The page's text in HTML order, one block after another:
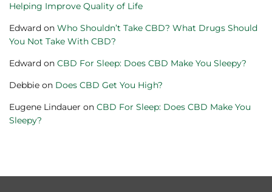
Helping Improve Quality of Life
Edward on Who Shouldn’t Take CBD? What Drugs Should
You Not Take With CBD?
Edward on CBD For Sleep: Does CBD Make You Sleepy?
Debbie on Does CBD Get You High?
Eugene Lindauer on CBD For Sleep: Does CBD Make You
Sleepy?